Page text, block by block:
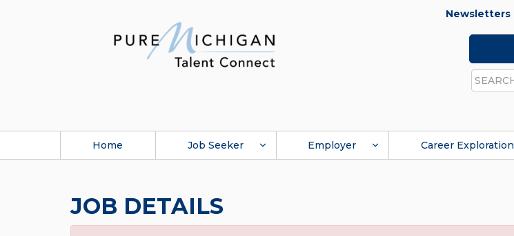
Newsletters
Search
Home Job Seeker Employer Career Exploration
JOB DETAILS